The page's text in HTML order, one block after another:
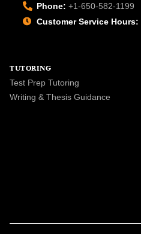
Phone: +1-650-582-1199
Customer Service Hours:
TUTORING
Test Prep Tutoring
Writing & Thesis Guidance